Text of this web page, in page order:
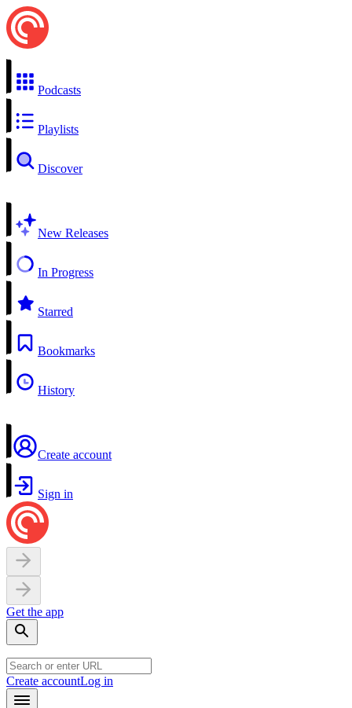
Podcasts
Playlists
Discover
New Releases
In Progress
Starred
Bookmarks
History
Create account
Sign in
Get the app
Create accountLog in